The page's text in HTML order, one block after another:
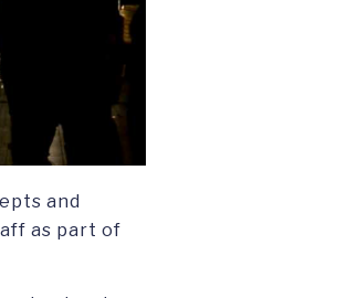
and
as part of